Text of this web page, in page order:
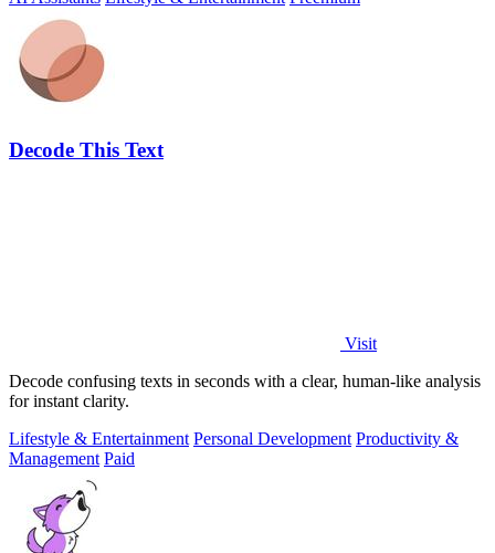
Decode This Text
Visit
Decode confusing texts in seconds with a clear, human-like analysis
for instant clarity.
Lifestyle & Entertainment Personal Development Productivity &
Management Paid